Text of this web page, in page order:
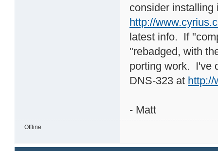
consider
http://
latest info. If
"rebadged, with
porting work. I've
DNS-323 at
- Matt
Offline